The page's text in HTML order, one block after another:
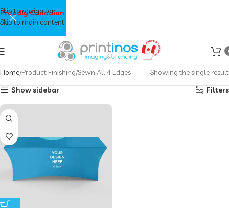
Skip to navigation
Skip to main content
Home Product Finishing Sewn All 4 Edges
Showing the single result
Show sidebar
Filters
Proudly Canadian